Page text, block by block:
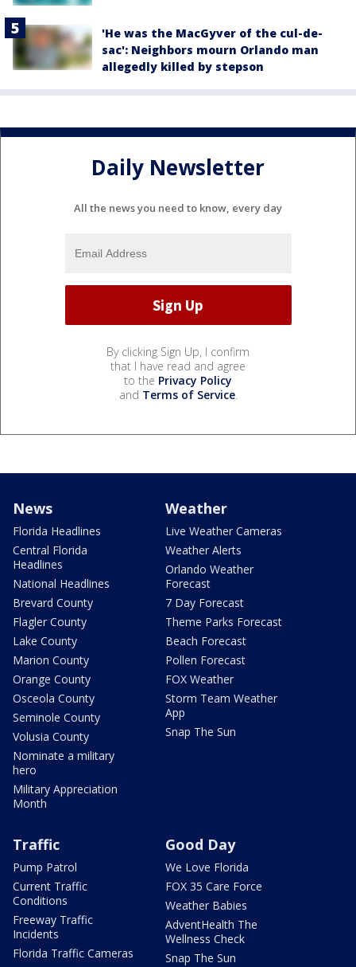
'He was the MacGyver of the cul-de-
sac': Neighbors mourn Orlando man
allegedly killed by stepson
Daily Newsletter
All the news you need to know, every day
By clicking Sign Up, I confirm
that I have read and agree
to the Privacy Policy
and Terms of Service.
News
Florida Headlines
Central Florida
Headlines
National Headlines
Brevard County
Flagler County
Lake County
Marion County
Orange County
Osceola County
Seminole County
Volusia County
Nominate a military
hero
Military Appreciation
Month
Weather
Live Weather Cameras
Weather Alerts
Orlando Weather
Forecast
7 Day Forecast
Theme Parks Forecast
Beach Forecast
Pollen Forecast
FOX Weather
Storm Team Weather
App
Snap The Sun
Traffic
Pump Patrol
Current Traffic
Conditions
Freeway Traffic
Incidents
Florida Traffic Cameras
Good Day
We Love Florida
FOX 35 Care Force
Weather Babies
AdventHealth The
Wellness Check
Snap The Sun